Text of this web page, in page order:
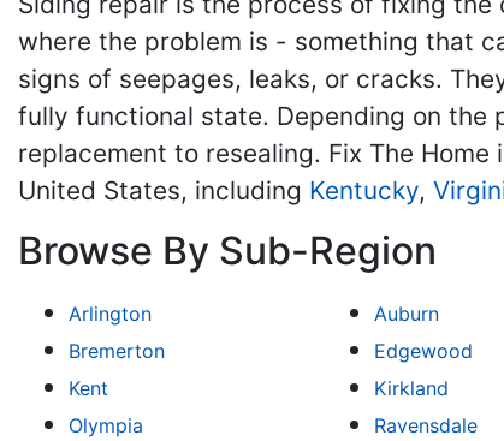
where the problem is - something that
signs of seepages, leaks, or cracks.
fully functional state. Depending on the
replacement to resealing. Fix The
United States, including Kentucky,
Browse By Sub-Region
Arlington Auburn
Bremerton
Edgewood
Kent
Kirkland
Olympia
Ravensdale